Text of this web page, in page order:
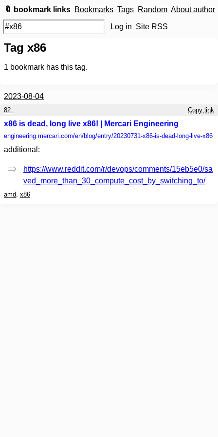
🔖 bookmark links Bookmarks Tags Random About author
Log in Site RSS
Tag x86
1 bookmark has this tag.
2023-08-04
82. Copy link
x86 is dead, long live x86! | Mercari Engineering
engineering.mercari.com/en/blog/entry/20230731-x86-is-dead-long-live-x86
additional:
https://www.reddit.com/r/devops/comments/15eb5e0/sa
ved_more_than_30_compute_cost_by_switching_to/
amd, x86